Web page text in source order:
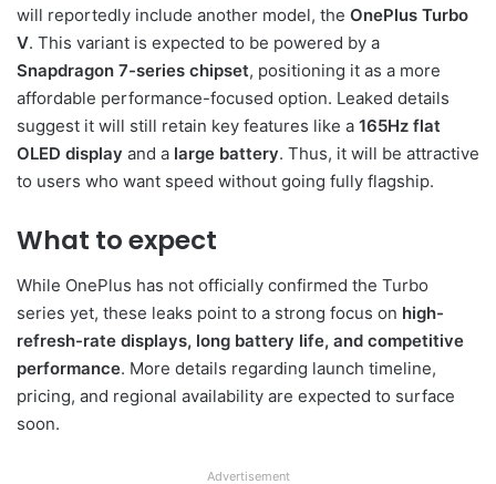
will reportedly include another model, the OnePlus Turbo
V. This variant is expected to be powered by a
Snapdragon 7-series chipset, positioning it as a more
affordable performance-focused option. Leaked details
suggest it will still retain key features like a 165Hz flat
OLED display and a large battery. Thus, it will be attractive
to users who want speed without going fully flagship.
What to expect
While OnePlus has not officially confirmed the Turbo
series yet, these leaks point to a strong focus on high-
refresh-rate displays, long battery life, and competitive
performance. More details regarding launch timeline,
pricing, and regional availability are expected to surface
soon.
Advertisement